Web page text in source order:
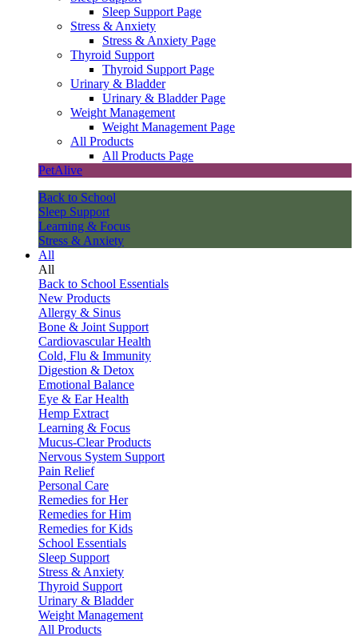
Sleep Support Page
Stress & Anxiety
Stress & Anxiety Page
Thyroid Support
Thyroid Support Page
Urinary & Bladder
Urinary & Bladder Page
Weight Management
Weight Management Page
All Products
All Products Page
PetAlive
Back to School
Sleep Support
Learning & Focus
Stress & Anxiety
All
All
Back to School Essentials
New Products
Allergy & Sinus
Bone & Joint Support
Cardiovascular Health
Cold, Flu & Immunity
Digestion & Detox
Emotional Balance
Eye & Ear Health
Hemp Extract
Learning & Focus
Mucus-Clear Products
Nervous System Support
Pain Relief
Personal Care
Remedies for Her
Remedies for Him
Remedies for Kids
School Essentials
Sleep Support
Stress & Anxiety
Thyroid Support
Urinary & Bladder
Weight Management
All Products